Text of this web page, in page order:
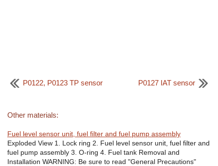
P0122, P0123 TP sensor P0127 IAT sensor
Other materials:
Fuel level sensor unit, fuel filter and fuel pump assembly
Exploded View 1. Lock ring 2. Fuel level sensor unit, fuel filter and
fuel pump assembly 3. O-ring 4. Fuel tank Removal and
Installation WARNING: Be sure to read "General Precautions"